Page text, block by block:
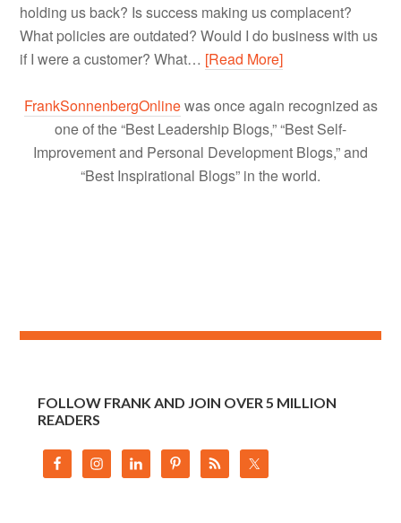
holding us back? Is success making us complacent?
What policies are outdated? Would I do business with us
if I were a customer? What… [Read More]
FrankSonnenbergOnlinewas once again recognized as
one of the “Best Leadership Blogs,” “Best Self-
Improvement and Personal Development Blogs,” and
“Best Inspirational Blogs” in the world.
FOLLOW FRANK AND JOIN OVER 5 MILLION
READERS